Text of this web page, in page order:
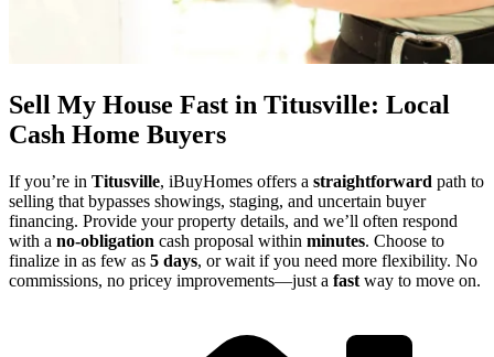
Sell My House Fast in Titusville: Local
Cash Home Buyers
If you’re in Titusville, iBuyHomes offers a straightforward path to
selling that bypasses showings, staging, and uncertain buyer
financing. Provide your property details, and we’ll often respond
with a no-obligation cash proposal within minutes. Choose to
finalize in as few as 5 days, or wait if you need more flexibility. No
commissions, no pricey improvements—just a fast way to move on.